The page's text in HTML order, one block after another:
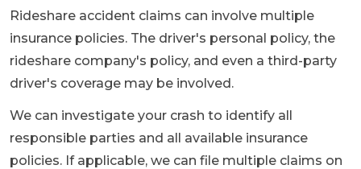
Rideshare accident claims can involve multiple
insurance policies. The driver's personal policy, the
rideshare company's policy, and even a third-party
driver's coverage may be involved.
We can investigate your crash to identify all
responsible parties and all available insurance
policies. If applicable, we can file multiple claims on